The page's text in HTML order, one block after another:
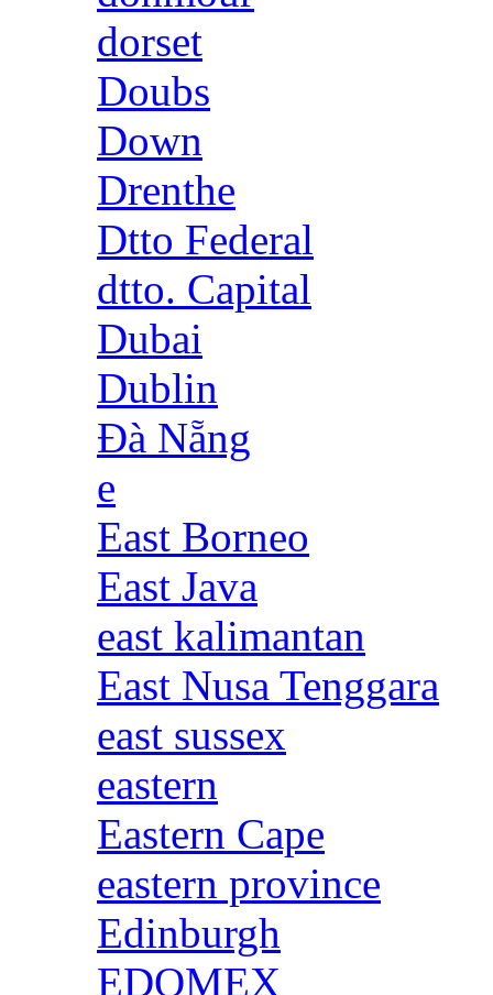
dorset
Doubs
Down
Drenthe
Dtto Federal
dtto. Capital
Dubai
Dublin
Đà Nẵng
e
East Borneo
East Java
east kalimantan
East Nusa Tenggara
east sussex
eastern
Eastern Cape
eastern province
Edinburgh
EDOMEX